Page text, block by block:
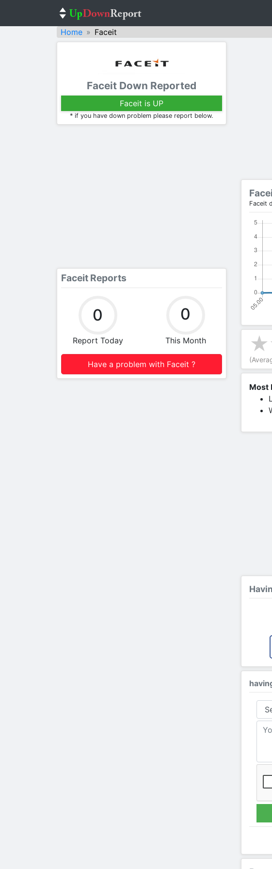
Home
Faceit
Faceit Down Reported
Faceit is UP
* if you have down problem please report below.
Faceit Reports
0
Report Today
0
This Month
Have a problem with Faceit ?
Faceit
Most